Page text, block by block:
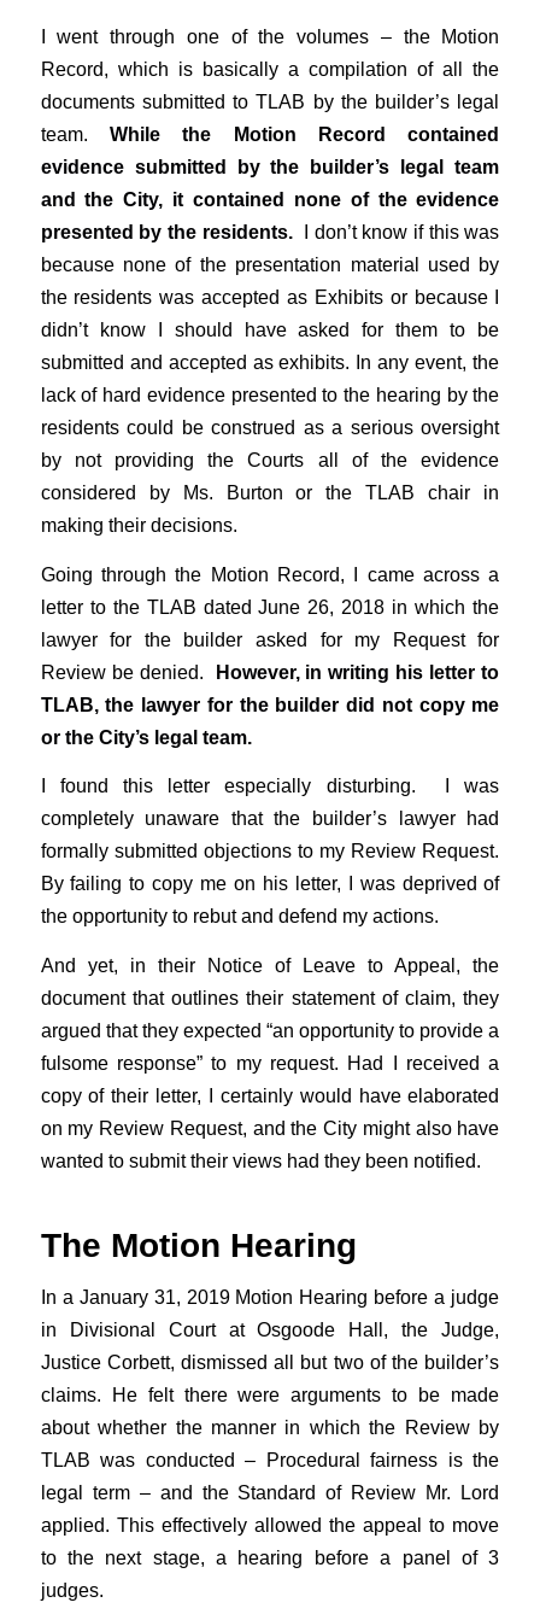
I went through one of the volumes – the Motion
Record, which is basically a compilation of all the
documents submitted to TLAB by the builder’s legal
team. While the Motion Record contained
evidence submitted by the builder’s legal team
and the City, it contained none of the evidence
presented by the residents.I don’t know if this was
because none of the presentation material used by
the residents was accepted as Exhibits or because I
didn’t know I should have asked for them to be
submitted and accepted as exhibits. In any event, the
lack of hard evidence presented to the hearing by the
residents could be construed as a serious oversight
by not providing the Courts all of the evidence
considered by Ms. Burton or the TLAB chair in
making their decisions.
Going through the Motion Record, I came across a
letter to the TLAB dated June 26, 2018 in which the
lawyer for the builder asked for my Request for
Review be denied. However, in writing his letter to
TLAB, the lawyer for the builder did not copy me
or the City’s legal team.
I found this letter especially disturbing. I was
completely unaware that the builder’s lawyer had
formally submitted objections to my Review Request.
By failing to copy me on his letter, I was deprived of
the opportunity to rebut and defend my actions.
And yet, in their Notice of Leave to Appeal, the
document that outlines their statement of claim, they
argued that they expected “an opportunity to provide a
fulsome response” to my request. Had I received a
copy of their letter, I certainly would have elaborated
on my Review Request, and the City might also have
wanted to submit their views had they been notified.
The Motion Hearing
In a January 31, 2019 Motion Hearing before a judge
in Divisional Court at Osgoode Hall, the Judge,
Justice Corbett, dismissed all but two of the builder’s
claims. He felt there were arguments to be made
about whether the manner in which the Review by
TLAB was conducted – Procedural fairness is the
legal term – and the Standard of Review Mr. Lord
applied. This effectively allowed the appeal to move
to the next stage, a hearing before a panel of 3
judges.